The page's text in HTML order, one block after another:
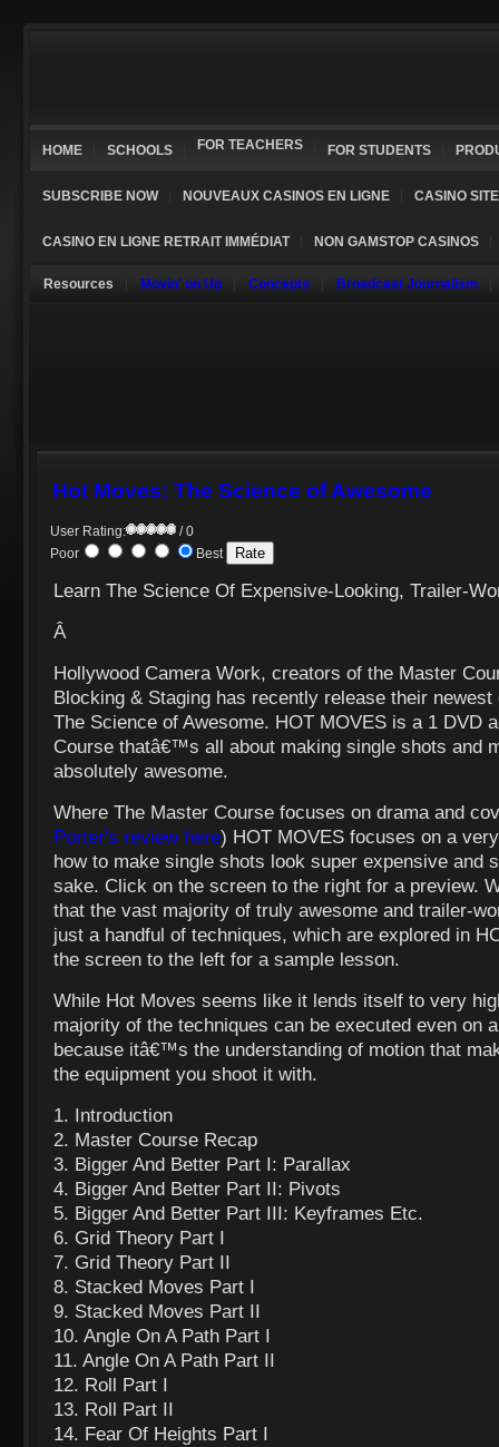
HOME SCHOOLS FOR TEACHERS FOR STUDENTS
SUBSCRIBE NOW NOUVEAUX CASINOS EN LIGNE CASINO
CASINO EN LIGNE RETRAIT IMMÉDIAT NON GAMSTOP CASINOS
Resources Movin' on Up Concepts Broadcast Journalism
Hot Moves: The Science of Awesome
User Rating:
/ 0
Poor
Best
Learn The Science Of Expensive-Looking, Trailer-
Â
Hollywood Camera Work, creators of the Master
Blocking & Staging has recently release their
The Science of Awesome. HOT MOVES is a 1 DVD
Course thatâ€™s all about making single shots and
absolutely awesome.
Where The Master Course focuses on drama and
Porter's review here) HOT MOVES focuses on a
how to make single shots look super expensive and
sake. Click on the screen to the right for a preview.
that the vast majority of truly awesome and trailer-
just a handful of techniques, which are explored in
the screen to the left for a sample lesson.
While Hot Moves seems like it lends itself to very
majority of the techniques can be executed even on
because itâ€™s the understanding of motion that
the equipment you shoot it with.
1. Introduction
2. Master Course Recap
3. Bigger And Better Part I: Parallax
4. Bigger And Better Part II: Pivots
5. Bigger And Better Part III: Keyframes Etc.
6. Grid Theory Part I
7. Grid Theory Part II
8. Stacked Moves Part I
9. Stacked Moves Part II
10. Angle On A Path Part I
11. Angle On A Path Part II
12. Roll Part I
13. Roll Part II
14. Fear Of Heights Part I